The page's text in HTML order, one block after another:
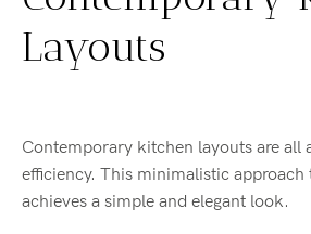
Layouts
Contemporary kitchen layouts are all
efficiency. This minimalistic
achieves a simple and elegant look.